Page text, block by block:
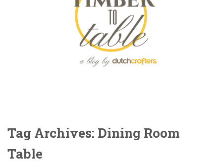
Tag Archives: Dining Room
Table